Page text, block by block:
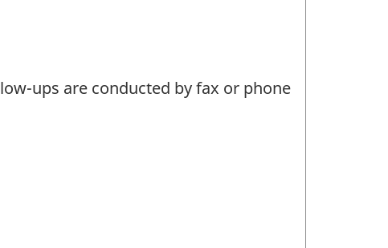
ups are conducted by fax or phone